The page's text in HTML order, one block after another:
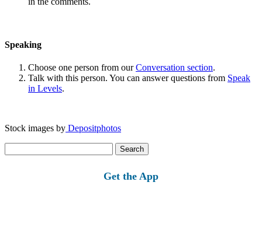
Speaking
Choose one person from ourConversation section.
Talk with this person. You can answer questions from Speak
in Levels.
Stock images by Depositphotos
for:
Get the App